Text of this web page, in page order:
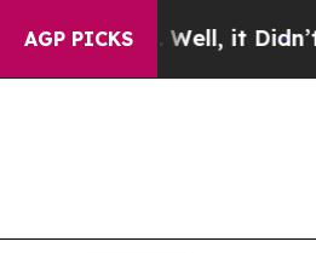
AGP PICKS
Well, it Didn’t As war